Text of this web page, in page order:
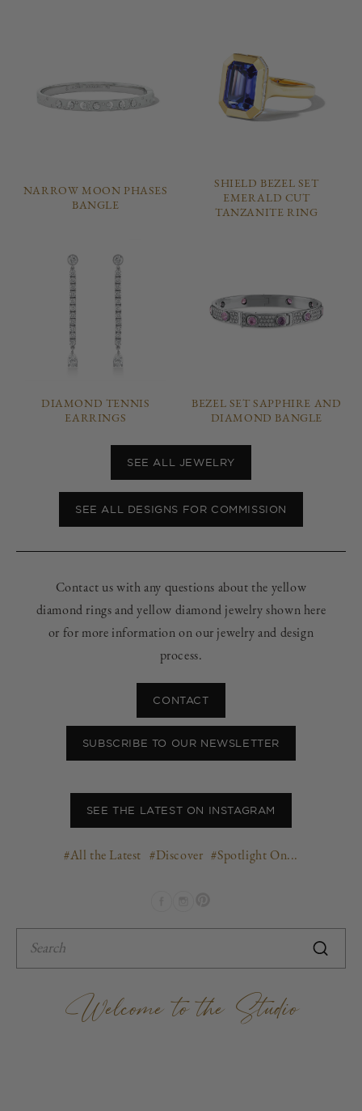
NARROW MOON PHASES
BANGLE
SHIELD BEZEL SET
EMERALD CUT
TANZANITE RING
DIAMOND TENNIS
EARRINGS
BEZEL SET SAPPHIRE AND
DIAMOND BANGLE
SEE ALL JEWELRY
SEE ALL DESIGNS FOR COMMISSION
Contact us with any questions about the yellow
diamond rings and yellow diamond jewelry shown here
or for more information on our jewelry and design
process.
CONTACT
SUBSCRIBE TO OUR NEWSLETTER
SEE THE LATEST ON INSTAGRAM
#All the Latest #Discover #Spotlight On...
Welcome to the Studio